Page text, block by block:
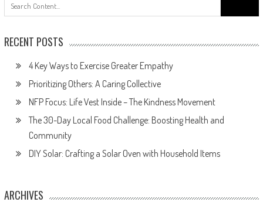
RECENT POSTS
4 Key Ways to Exercise Greater Empathy
Prioritizing Others: A Caring Collective
NFP Focus: Life Vest Inside – The Kindness Movement
The 30-Day Local Food Challenge: Boosting Health and
Community
DIY Solar: Crafting a Solar Oven with Household Items
ARCHIVES